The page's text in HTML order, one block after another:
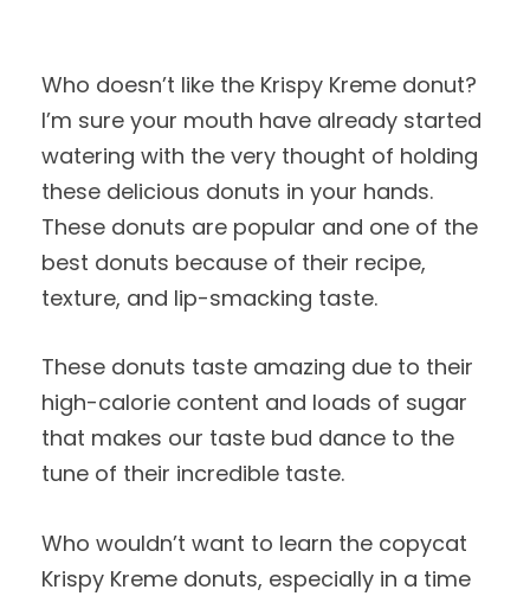
Who doesn’t like the Krispy Kreme donut?
I’m sure your mouth have already started
watering with the very thought of holding
these delicious donuts in your hands.
These donuts are popular and one of the
best donuts because of their recipe,
texture, and lip-smacking taste.
These donuts taste amazing due to their
high-calorie content and loads of sugar
that makes our taste bud dance to the
tune of their incredible taste.
Who wouldn’t want to learn the copycat
Krispy Kreme donuts, especially in a time